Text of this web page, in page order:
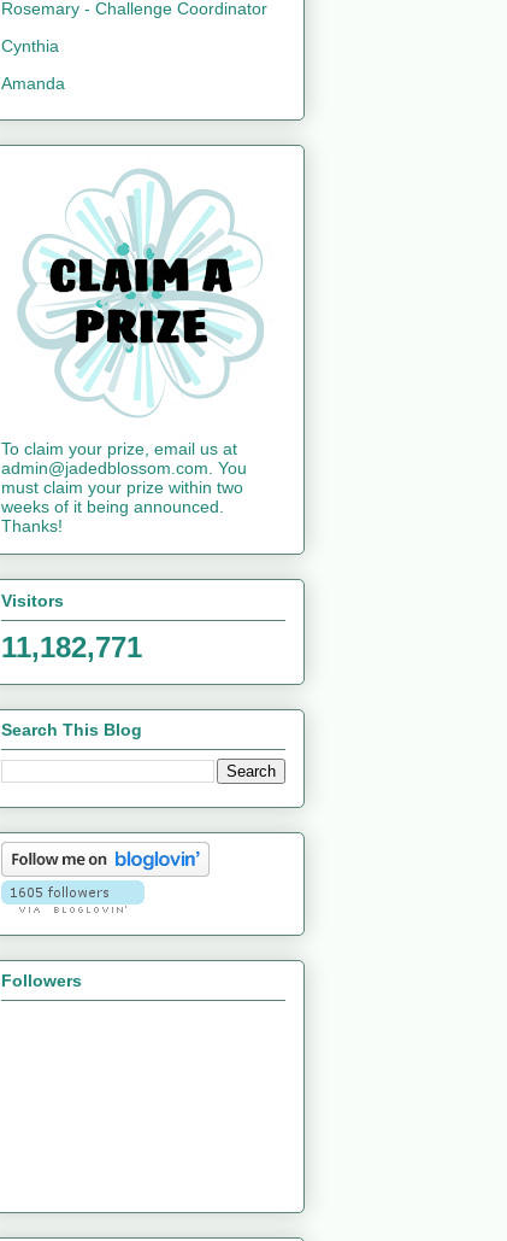
Rosemary - Challenge Coordinator
Cynthia
Amanda
To claim your prize, email us at
admin@jadedblossom.com. You
must claim your prize within two
weeks of it being announced.
Thanks!
Visitors
11,182,771
Search This Blog
Followers